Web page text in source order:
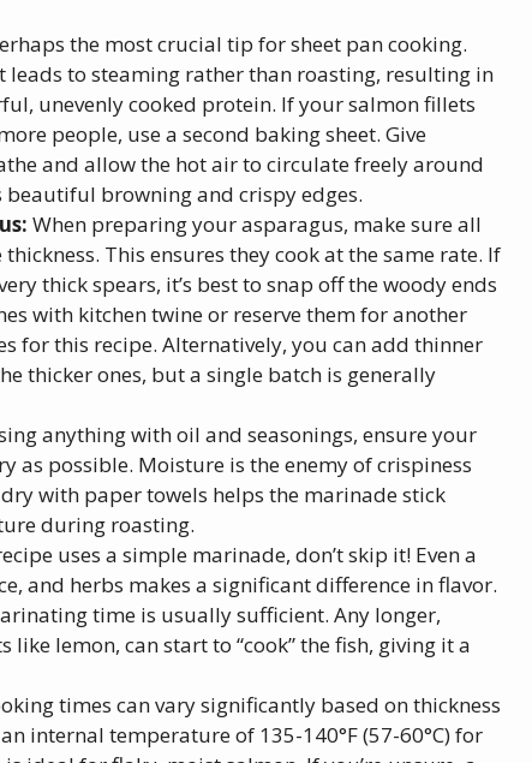
the most crucial tip for sheet pan cooking.
leads to steaming rather than roasting, resulting in
unevenly cooked protein. If your salmon fillets
people, use a second baking sheet. Give
and allow the hot air to circulate freely around
browning and crispy edges.
When preparing your asparagus, make sure all
This ensures they cook at the same rate. If
thick spears, it’s best to snap off the woody ends
with kitchen twine or reserve them for another
for this recipe. Alternatively, you can add thinner
thicker ones, but a single batch is generally
anything with oil and seasonings, ensure your
as possible. Moisture is the enemy of crispiness
with paper towels helps the marinade stick
during roasting.
uses a simple marinade, don’t skip it! Even a
and herbs makes a significant difference in flavor.
time is usually sufficient. Any longer,
lemon, can start to “cook” the fish, giving it a
times can vary significantly based on thickness
internal temperature of 135-140°F (57-60°C) for